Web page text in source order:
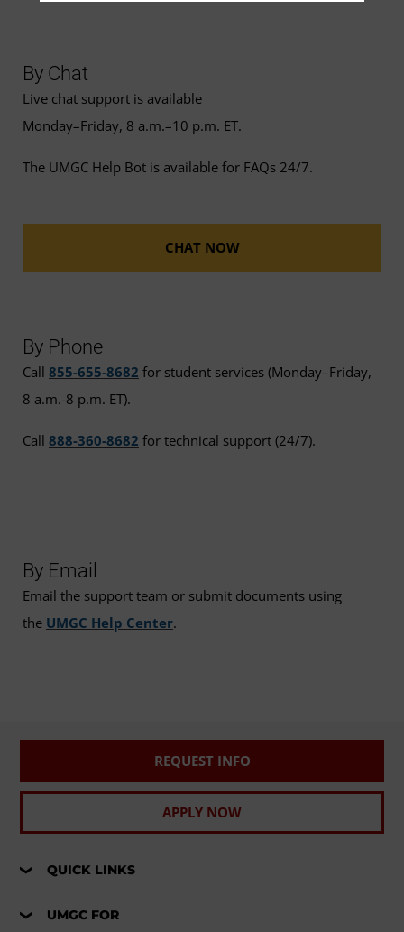
By Chat
Live chat support is available
Monday–Friday, 8 a.m.–10 p.m. ET.
The UMGC Help Bot is available for FAQs 24/7.
CHAT NOW
By Phone
Call 855-655-8682 for student services (Monday–Friday,
8 a.m.-8 p.m. ET).
Call 888-360-8682 for technical support (24/7).
By Email
Email the support team or submit documents using
the UMGC Help Center.
REQUEST INFO
APPLY NOW
QUICK LINKS
UMGC FOR